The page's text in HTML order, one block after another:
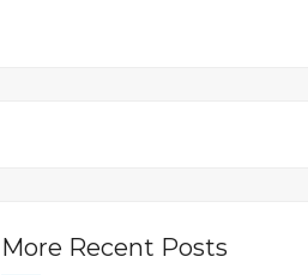
More Recent Posts